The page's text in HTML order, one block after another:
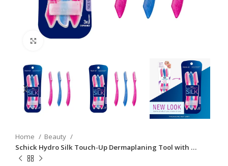
Click to enlarge
Home
Beauty
Schick Hydro Silk Touch-Up Dermaplaning Tool with …